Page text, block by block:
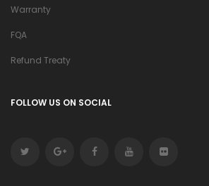
Warranty
FQA
Refund Treaty
FOLLOW US ON SOCIAL